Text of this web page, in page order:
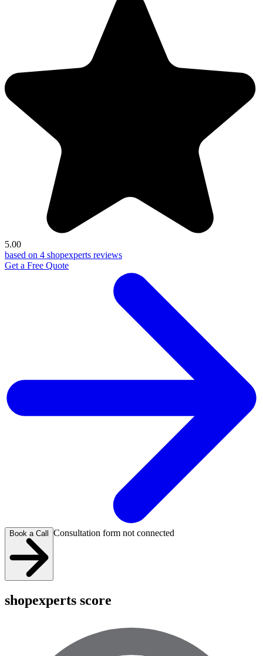
5.00
based on 4 shopexperts reviews
Get a Free Quote
Book a Call Consultation form not connected
shopexperts score